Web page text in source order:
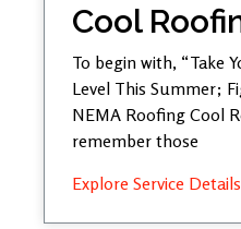
Cool
To begin with, “Take
Level This Summer;
NEMA Roofing Cool
remember those
Explore Service